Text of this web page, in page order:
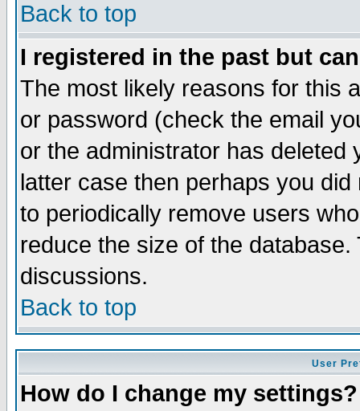
Back to top
I registered in the past but
The most likely reasons for this
or password (check the email
or the administrator has
latter case then perhaps you
to periodically remove users
reduce the size of the
discussions.
Back to top
User
How do I change my settings?